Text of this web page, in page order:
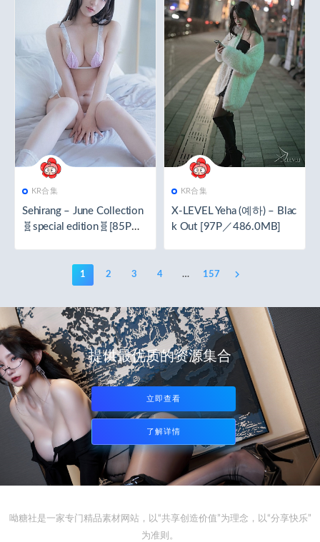
KR合集
Sehirang – June Collection
🧬special edition🧬[85P／
KR合集
X-LEVEL Yeha (예하) – Blac
k Out [97P／486.0MB]
1 2 3 4 … 157
提供最优质的资源集合
立即查看
了解详情
呦糖社是一家专门精品素材网站，以“共享创造价值”为理念，以“分享快乐”
为准则。